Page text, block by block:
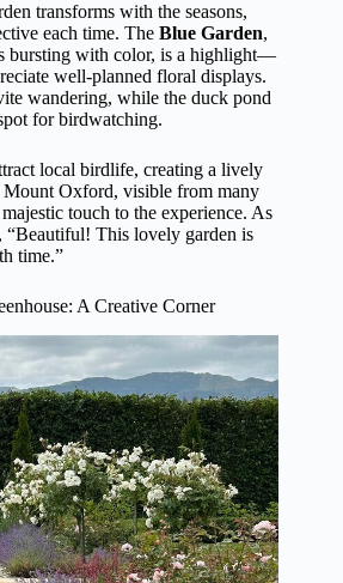
transforms with the seasons,
each time. The Blue Garden,
bursting with color, is a highlight—
well-planned floral displays.
wandering, while the duck pond
for birdwatching.
local birdlife, creating a lively
Oxford, visible from many
touch to the experience. As
“Beautiful! This lovely garden is
time.”
A Creative Corner